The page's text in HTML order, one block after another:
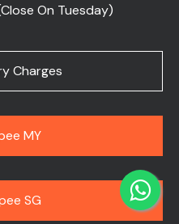
On Tuesday)
Charges
MY
SG